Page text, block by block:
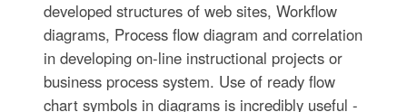
developed structures of web sites, Workflow
diagrams, Process flow diagram and correlation
in developing on-line instructional projects or
business process system. Use of ready flow
chart symbols in diagrams is incredibly useful -